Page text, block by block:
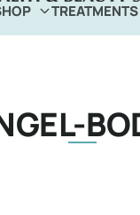
TREATMENTS